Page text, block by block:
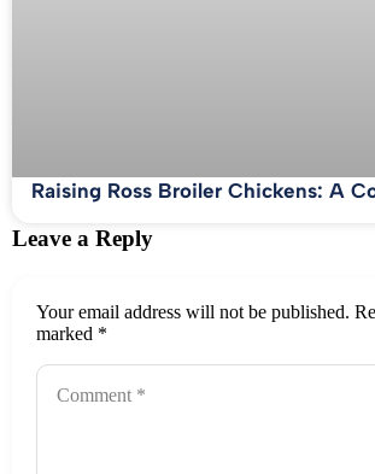
Raising Ross Broiler Chickens: A
Leave a Reply
Your email address will not be published.
marked *